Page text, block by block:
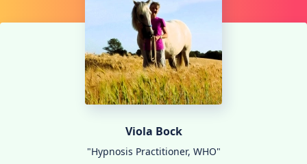
Viola Bock
"Hypnosis Practitioner, WHO"